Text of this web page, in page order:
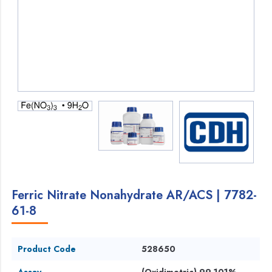
Ferric Nitrate Nonahydrate AR/ACS | 7782-
61-8
Product Code
528650